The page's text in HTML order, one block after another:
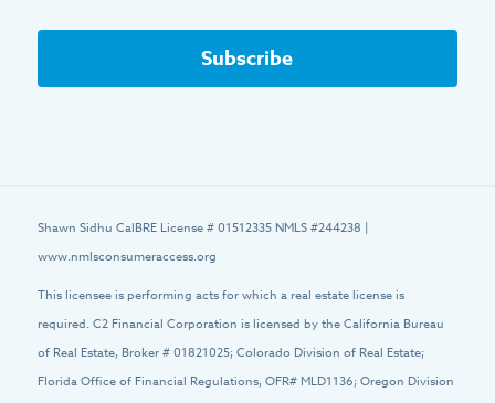
Shawn Sidhu CalBRE License # 01512335 NMLS #244238 |
www.nmlsconsumeraccess.org
This licensee is performing acts for which a real estate license is
required. C2 Financial Corporation is licensed by the California Bureau
of Real Estate, Broker # 01821025; Colorado Division of Real Estate;
Florida Office of Financial Regulations, OFR# MLD1136; Oregon Division